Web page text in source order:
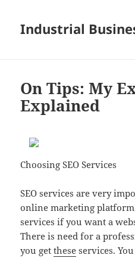
Industrial
On Tips: My
Explained
Choosing SEO Services
SEO services are very
online marketing
services if you want a
There is need for a
you getthese services.